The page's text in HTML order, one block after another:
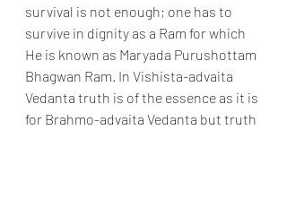
survival is not enough; one has to
survive in dignity as a Ram for which
He is known as Maryada Purushottam
Bhagwan Ram. In Vishista-advaita
Vedanta truth is of the essence as it is
for Brahmo-advaita Vedanta but truth